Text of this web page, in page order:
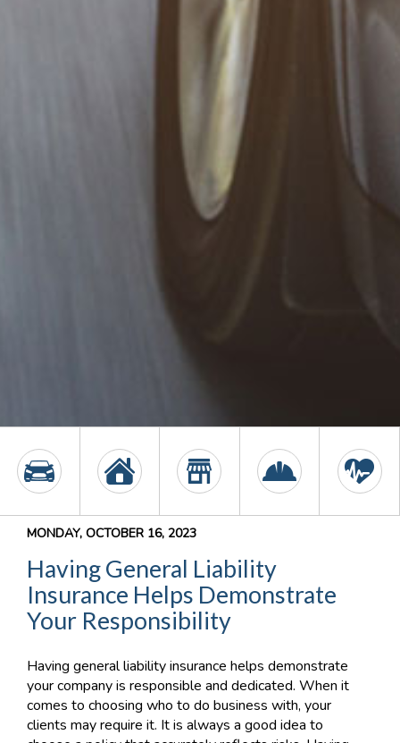
MONDAY, OCTOBER 16, 2023
Having General Liability
Insurance Helps Demonstrate
Your Responsibility
Having general liability insurance helps demonstrate
your company is responsible and dedicated. When it
comes to choosing who to do business with, your
clients may require it. It is always a good idea to